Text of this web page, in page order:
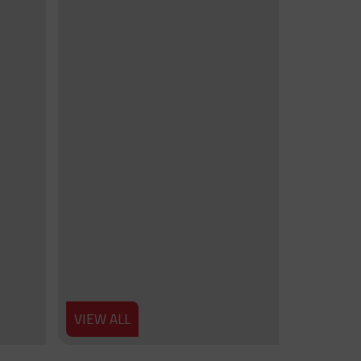
VIEW ALL